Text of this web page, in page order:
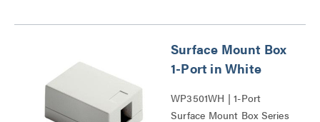
Surface Mount Box
1-Port in White
WP3501WH | 1-Port
Surface Mount Box Series